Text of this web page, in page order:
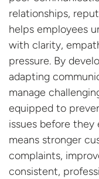
relationships,
helps employees
with clarity,
pressure. By
adapting
manage
equipped to
issues before they
means stronger
complaints,
consistent,